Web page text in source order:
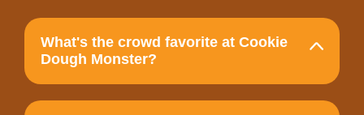
What's the crowd favorite at Cookie
Dough Monster?